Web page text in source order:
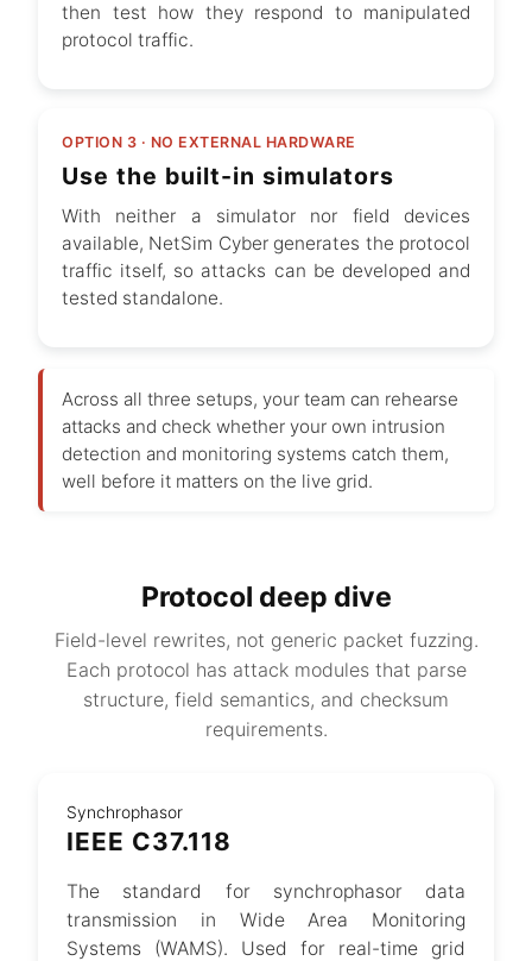
then test how they respond to manipulated
protocol traffic.
OPTION 3 · NO EXTERNAL HARDWARE
Use the built-in simulators
With neither a simulator nor field devices
available, NetSim Cyber generates the protocol
traffic itself, so attacks can be developed and
tested standalone.
Across all three setups, your team can rehearse
attacks and check whether your own intrusion
detection and monitoring systems catch them,
well before it matters on the live grid.
Protocol deep dive
Field-level rewrites, not generic packet fuzzing.
Each protocol has attack modules that parse
structure, field semantics, and checksum
requirements.
Synchrophasor
IEEE C37.118
The standard for synchrophasor data
transmission in Wide Area Monitoring
Systems (WAMS). Used for real-time grid